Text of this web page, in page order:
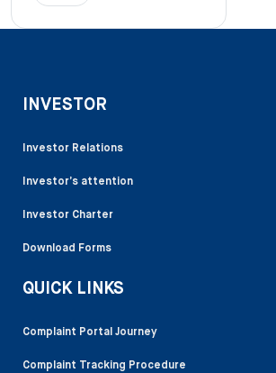
INVESTOR
Investor Relations
Investor’s attention
Investor Charter
Download Forms
QUICK LINKS
Complaint Portal Journey
Complaint Tracking Procedure